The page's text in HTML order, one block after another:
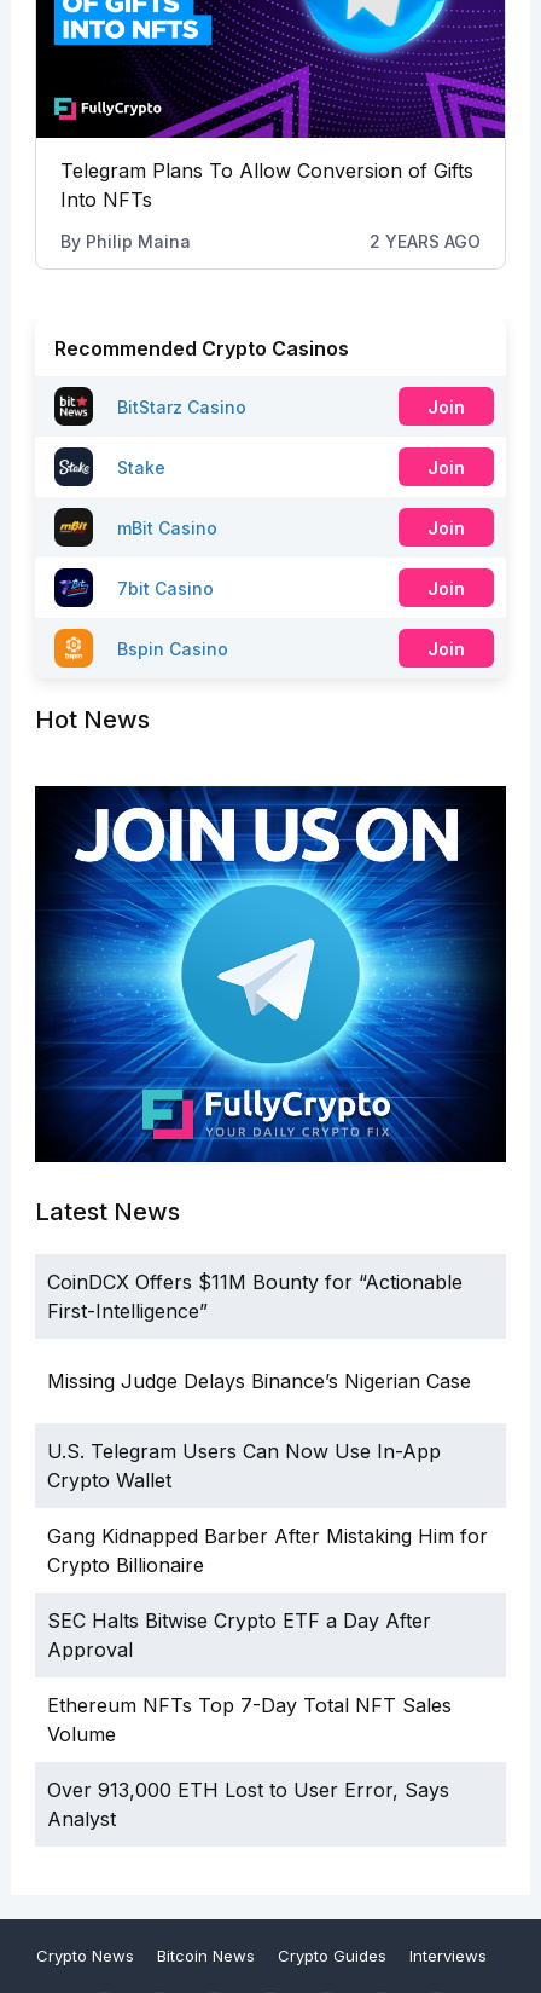
Telegram Plans To Allow Conversion of Gifts
Into NFTs
By Philip Maina 2 YEARS AGO
Recommended Crypto Casinos
BitStarz Casino Join
Stake Join
mBit Casino Join
7bit Casino Join
Bspin Casino Join
Hot News
Latest News
CoinDCX Offers $11M Bounty for “Actionable
First-Intelligence”
Missing Judge Delays Binance’s Nigerian Case
U.S. Telegram Users Can Now Use In-App
Crypto Wallet
Gang Kidnapped Barber After Mistaking Him for
Crypto Billionaire
SEC Halts Bitwise Crypto ETF a Day After
Approval
Ethereum NFTs Top 7-Day Total NFT Sales
Volume
Over 913,000 ETH Lost to User Error, Says
Analyst
Crypto News Bitcoin News Crypto Guides Interviews